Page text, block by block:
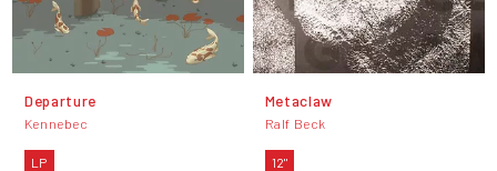
Departure
Kennebec
LP
Metaclaw
Ralf Beck
12"